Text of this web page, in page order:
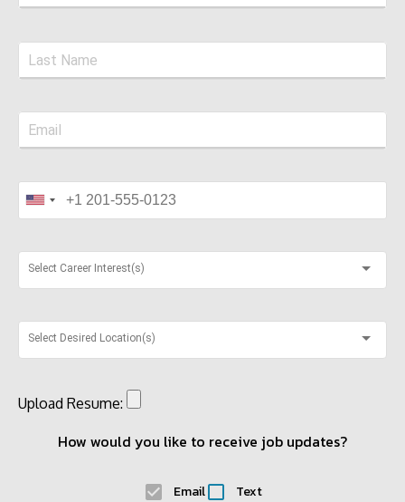
Select Career Interest(s)
Select Desired Location(s)
Upload Resume:
How would you like to receive job updates?
Email Text